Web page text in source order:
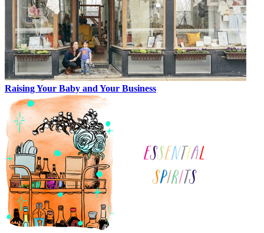
Raising Your Baby and Your Business